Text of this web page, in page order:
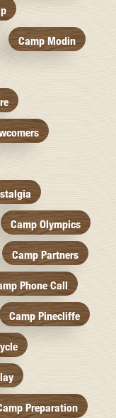
Camp Modin
Camp Olympics
Camp Partners
Phone Call
Camp Pinecliffe
Preparation